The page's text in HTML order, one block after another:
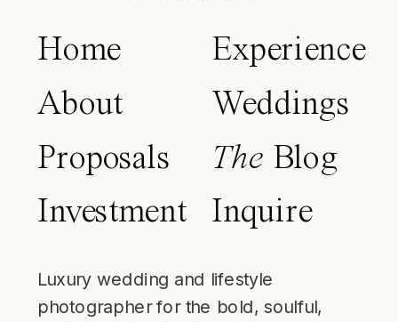
Home
About
Proposals
Investment
Experience
Weddings
The Blog
Inquire
Luxury wedding and lifestyle
photographer for the bold, soulful,